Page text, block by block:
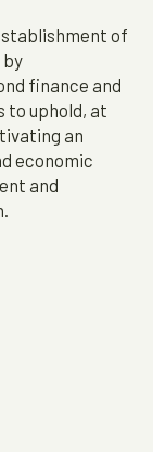
of
by
finance and
to uphold, at
an
economic
and